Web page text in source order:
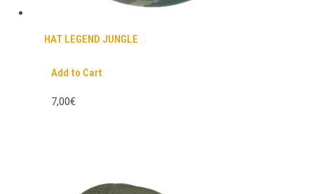
HAT LEGEND JUNGLE
Add to Cart
7,00€